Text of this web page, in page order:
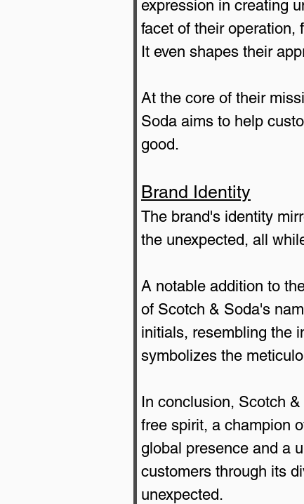
expression in creating
facet of their operation,
It even shapes their
At the core of their
Soda aims to help
good.
Brand Identity
The brand's identity
the unexpected, all
A notable addition to
of Scotch & Soda's
initials, resembling the
symbolizes the
In conclusion, Scotch
free spirit, a champion
global presence and a
customers through its
unexpected.